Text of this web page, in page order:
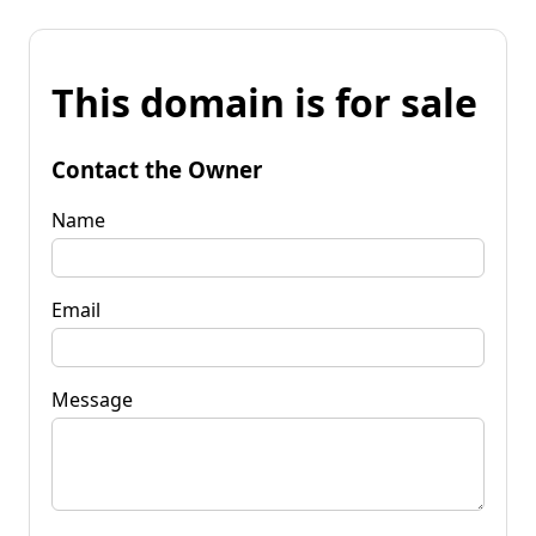
This domain is for sale
Contact the Owner
Name
Email
Message